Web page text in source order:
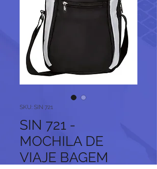
SKU: SIN 721
SIN 721 -
MOCHILA DE
VIAJE BAGEM